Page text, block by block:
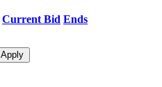
Current Bid Ends